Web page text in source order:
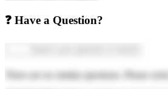
❓ Have a Question?
There are no similar questions. Please